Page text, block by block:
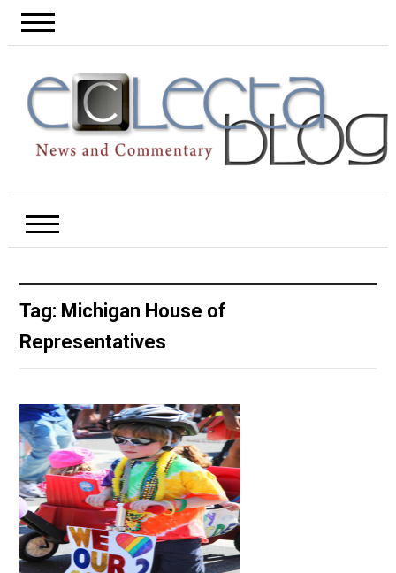
Tag: Michigan House of
Representatives